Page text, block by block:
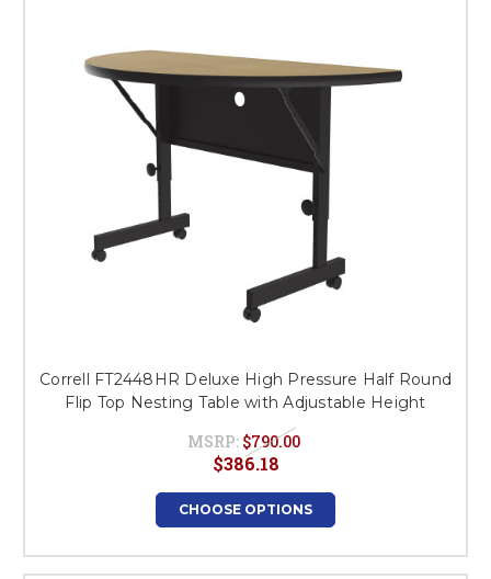
Correll FT2448HR Deluxe High Pressure Half Round
Flip Top Nesting Table with Adjustable Height
MSRP: $790.00
$386.18
CHOOSE OPTIONS